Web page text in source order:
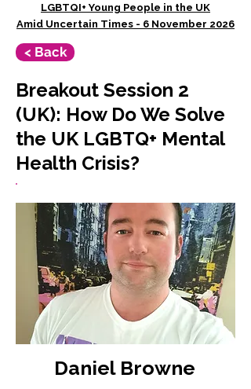
LGBTQI+ Young People in the UK
Amid Uncertain Times - 6 November 2026
< Back
Breakout Session 2
(UK): How Do We Solve
the UK LGBTQ+ Mental
Health Crisis?
Daniel Browne